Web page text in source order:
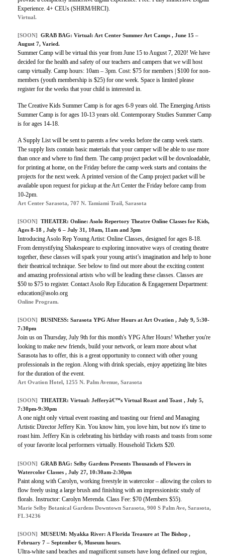
Experience. 4+ CEUs (SHRM/HRCI).
Virtual.
[SOON] GRAB BAG: Virtual: Art Center Summer Art Camps , June 15 –
August 7, Varied.
Summer Camp will be virtual this year from June 15 to August 7, 2020! We have
decided for the health and safety of our teachers and campers that we will host
camp virtually. Camp hours: 10am – 3pm. Cost: $75 for members | $100 for non-
members (youth membership is $25) for one week. Space is limited please
register for the weeks that your child is interested in.
The Creative Kids Summer Camp is for ages 6-9 years old. The Emerging Artists
Summer Camp is for ages 10-13 years old. Contemporary Studies Summer Camp
is for ages 14-18.
A Supply List will be sent to parents a few weeks before the camp week starts.
The supply lists contain basic materials that your camper will be able to use more
than once and where to find them. The camp project packet will be downloadable,
for printing at home, on the Friday before the camp week starts and contains the
projects for the next week. A printed version of the Camp project packet will be
available upon request for pickup at the Art Center the Friday before camp from
10-2pm.
Art Center Sarasota, 707 N. Tamiami Trail, Sarasota
[SOON] THEATER: Online: Asolo Repertory Theatre Online Classes for Kids,
Ages 8-18 , July 6 – July 31, 10am, 11am and 3pm
Introducing Asolo Rep Young Artist: Online Classes, designed for ages 8-18.
From demystifying Shakespeare to exploring innovative ways of creating theatre
together, these classes will spark your young artist’s imagination and help to hone
their theatrical technique. See below to find out more about the exciting content
and amazing professional artists who will be leading these classes. Classes are
$50 to $75 to register. Contact Asolo Rep Education & Engagement Department:
education@asolo.org
Online Program.
[SOON] BUSINESS: Sarasota YPG After Hours at Art Ovation , July 9, 5:30-
7:30pm
Join us on Thursday, July 9th for this month's YPG After Hours! Whether you're
looking to make new friends, build your network, or learn more about what
Sarasota has to offer, this is a great opportunity to connect with other young
professionals in the region. Along with drink specials, enjoy appetizing lite bites
for the duration of the event.
Art Ovation Hotel, 1255 N. Palm Avenue, Sarasota
[SOON] THEATER: Virtual: Jefferyâ€™s Virtual Roast and Toast , July 5,
7:30pm-9:30pm
A one night only virtual event roasting and toasting our friend and Managing
Artistic Director Jeffery Kin. You know him, you love him, but now it's time to
roast him. Jeffery Kin is celebrating his birthday with roasts and toasts from some
of your favorite local performers virtually. Household Tickets $20.
[SOON] GRAB BAG: Selby Gardens Presents Thousands of Flowers in
Watercolor Classes , July 27, 10:30am-2:30pm
Paint along with Carolyn, working freestyle in watercolor – allowing the colors to
flow freely using a large brush and finishing with an impressionistic study of
florals. Instructor: Carolyn Merenda. Class Fee: $70 (Members $55).
Marie Selby Botanical Gardens Downtown Sarasota, 900 S Palm Ave, Sarasota,
FL 34236
[SOON] MUSEUM: Myakka River: A Florida Treasure at The Bishop ,
February 7 – September 6, Museum hours.
Ultra-white sand beaches and magnificent sunsets have long defined our region,